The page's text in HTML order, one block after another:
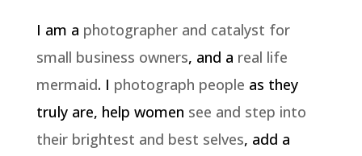
I am a photographer and catalyst for
small business owners, and a real life
mermaid. I photograph people as they
truly are, help women see and step into
their brightest and best selves, add a